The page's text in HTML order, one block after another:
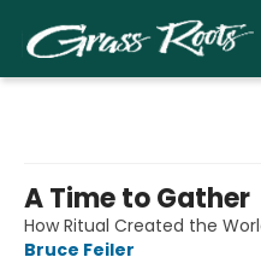
A Time to Gather
How Ritual Created the
Bruce Feiler